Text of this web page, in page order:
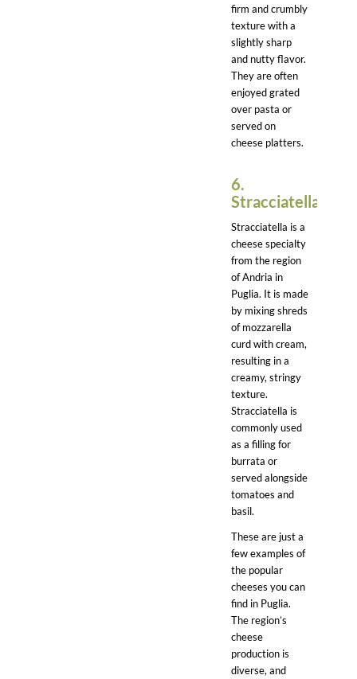
firm and crumbly
texture with a
slightly sharp
and nutty flavor.
They are often
enjoyed grated
over pasta or
served on
cheese platters.
6.
Stracciatella:
Stracciatella is a
cheese specialty
from the region
of Andria in
Puglia. It is made
by mixing shreds
of mozzarella
curd with cream,
resulting in a
creamy, stringy
texture.
Stracciatella is
commonly used
as a filling for
burrata or
served alongside
tomatoes and
basil.
These are just a
few examples of
the popular
cheeses you can
find in Puglia.
The region’s
cheese
production is
diverse, and